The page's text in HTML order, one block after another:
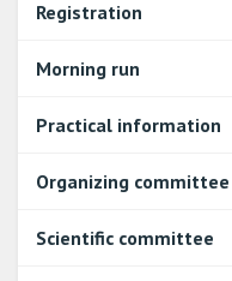
Registration
Morning run
Practical information
Organizing committee
Scientific committee